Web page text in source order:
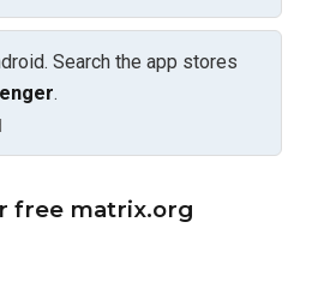
Search the app stores
.
free matrix.org